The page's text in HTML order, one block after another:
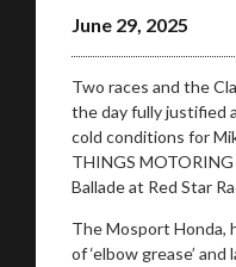
June 29, 2025
Two races and the
the day fully justified
cold conditions for
THINGS
Ballade at Red Star
The Mosport Honda,
of ‘elbow grease’